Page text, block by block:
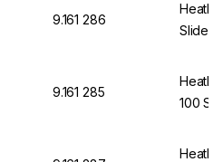
9.161 286
Slides,
9.161 285
100